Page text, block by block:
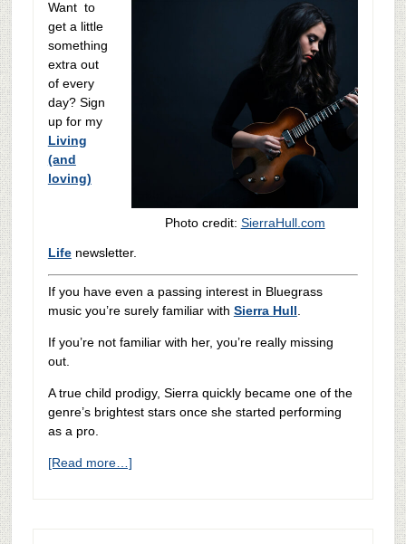
Photo credit: SierraHull.com
Want to
get a little
something
extra out
of every
day? Sign
up for my
Living
(and
loving)
Lifenewsletter.
If you have even a passing interest in Bluegrass
music you’re surely familiar with Sierra Hull.
If you’re not familiar with her, you’re really missing
out.
A true child prodigy, Sierra quickly became one of the
genre’s brightest stars once she started performing
as a pro.
[Read more…]